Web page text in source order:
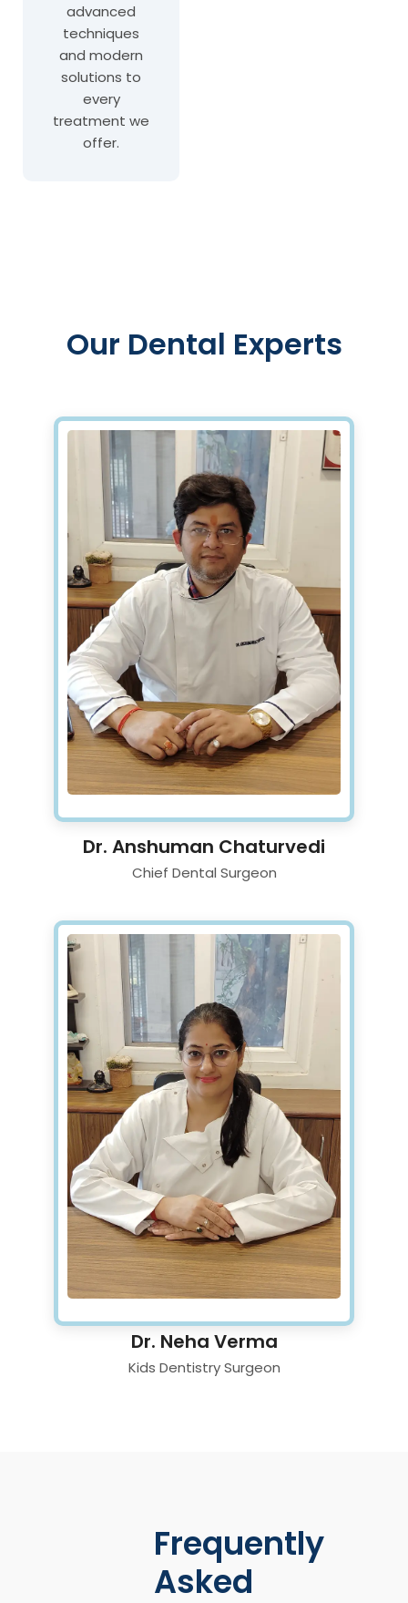
advanced
techniques
and modern
solutions to
every
treatment we
offer.
Our Dental Experts
Dr. Anshuman Chaturvedi
Chief Dental Surgeon
Dr. Neha Verma
Kids Dentistry Surgeon
Frequently
Asked